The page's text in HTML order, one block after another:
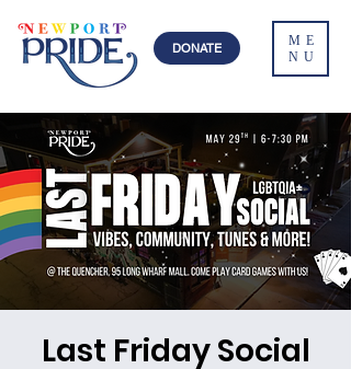
ME
NU
DONATE
Last Friday Social